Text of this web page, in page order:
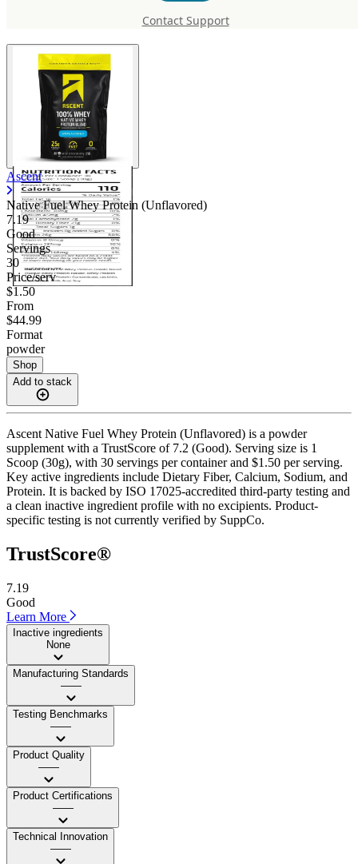
Contact Support
Protein (Unflavored)
Ascent
Native Fuel Whey Protein (Unflavored)
7.19
Good
Servings
30
Price/serv
$1.50
From
$44.99
Format
powder
Shop
Add to stack
Ascent Native Fuel Whey Protein (Unflavored) is a powder
supplement with a TrustScore of 7.2 (Good). Serving size is 1
Scoop (30g), with 30 servings per container and $1.50 per serving.
Key active ingredients include Dietary Fiber, Calcium, Sodium, and
Protein. It is backed by ISO 17025-accredited third-party testing and
a clean inactive ingredient profile with no excipients. Product-
specific testing is not currently verified by SuppCo.
TrustScore®
7.19
Good
Learn More
Inactive ingredients
None
Manufacturing Standards
——
Testing Benchmarks
——
Product Quality
——
Product Certifications
——
Technical Innovation
——